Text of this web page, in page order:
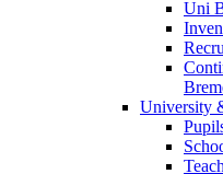
Uni
University